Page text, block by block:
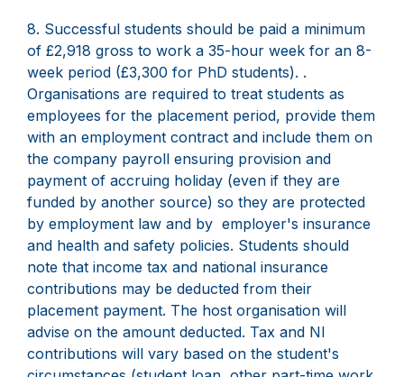
8. Successful students should be paid a minimum
of £2,918 gross to work a 35-hour week for an 8-
week period (£3,300 for PhD students). .
Organisations are required to treat students as
employees for the placement period, provide them
with an employment contract and include them on
the company payroll ensuring provision and
payment of accruing holiday (even if they are
funded by another source) so they are protected
by employment law and by employer's insurance
and health and safety policies. Students should
note that income tax and national insurance
contributions may be deducted from their
placement payment. The host organisation will
advise on the amount deducted. Tax and NI
contributions will vary based on the student's